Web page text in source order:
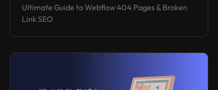
Ultimate Guide to Webflow 404 Pages & Broken
Link SEO